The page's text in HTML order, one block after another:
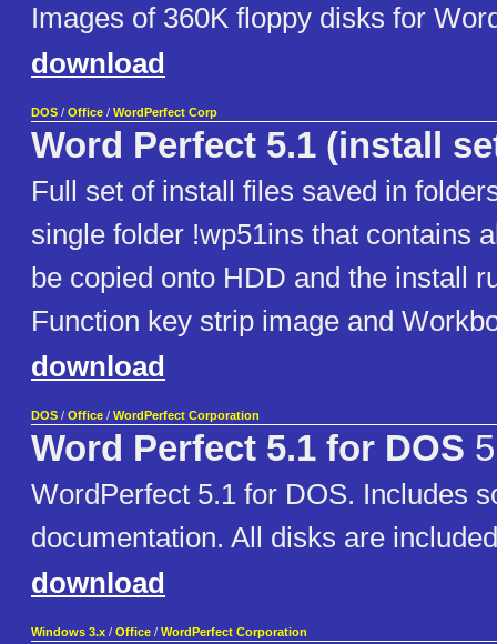
Images of 360K floppy disks for
download
DOS / Office / WordPerfect Corp
Word Perfect 5.1 (install
Full set of install files saved in
single folder !wp51ins that contains
be copied onto HDD and the install
Function key strip image and
download
DOS / Office / WordPerfect Corporation
Word Perfect 5.1 for DOS
WordPerfect 5.1 for DOS. Includes
documentation. All disks are
download
Windows 3.x / Office / WordPerfect Corporation